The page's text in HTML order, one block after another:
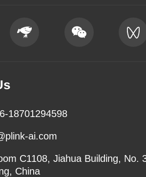
18701294598
ai.com
C1108, Jiahua Building, No.
China